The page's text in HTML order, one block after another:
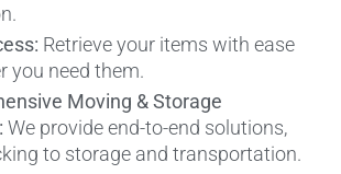
Retrieve your items with ease
you need them.
Moving & Storage
We provide end-to-end solutions,
to storage and transportation.